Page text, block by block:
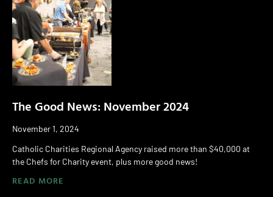
The Good News: November 2024
November 1, 2024
Catholic Charities Regional Agency raised more than $40,000 at
the Chefs for Charity event, plus more good news!
READ MORE